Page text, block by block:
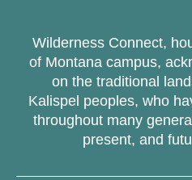
Wilderness Connect,
of Montana campus,
on the traditional
Kalispel peoples, who
throughout many
present, and